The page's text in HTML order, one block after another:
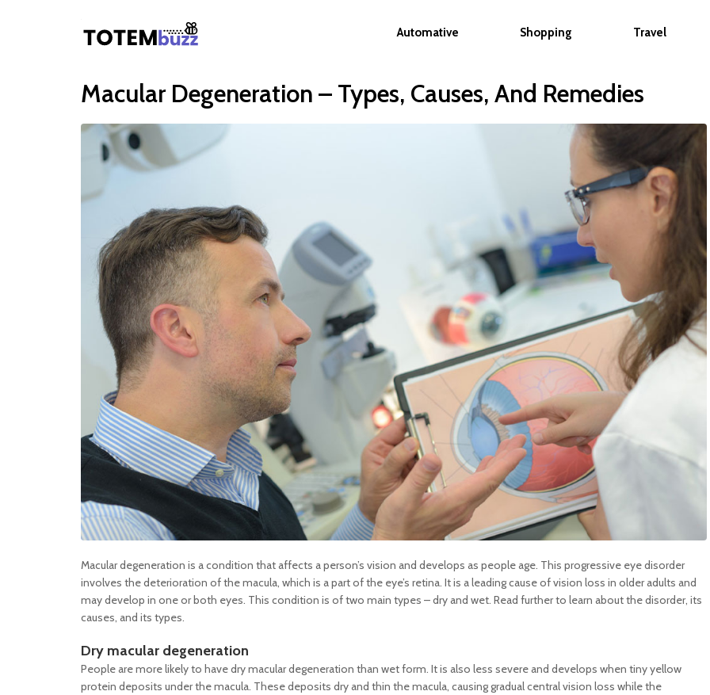
Automative Shopping Travel
Macular Degeneration – Types, Causes, And Remedies
Macular degeneration is a condition that affects a person’s vision and develops as people age. This progressive eye disorder
involves the deterioration of the macula, which is a part of the eye’s retina. It is a leading cause of vision loss in older adults and
may develop in one or both eyes. This condition is of two main types – dry and wet. Read further to learn about the disorder, its
causes, and its types.
Dry macular degeneration
People are more likely to have dry macular degeneration than wet form. It is also less severe and develops when tiny yellow
protein deposits under the macula. These deposits dry and thin the macula, causing gradual central vision loss while the